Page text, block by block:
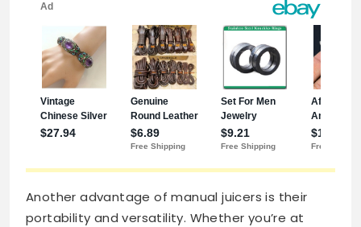
Another advantage of manual juicers is their
portability and versatility. Whether you’re at